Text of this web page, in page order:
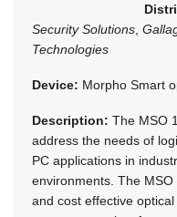
Security Solutions
Technologies
Device: Morpho Smart
Description: The MSO
address the needs of
PC applications in
environments. The
and cost effective